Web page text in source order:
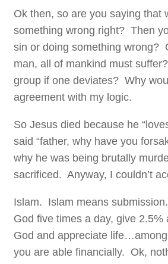
Ok then, so are you saying
something wrong right? Then
sin or doing something wrong?
man, all of mankind must
group if one deviates? Why
agreement with my logic.
So Jesus died because he
said “father, why have you
why he was being brutally
sacrificed. Anyway, I couldn’t
Islam. Islam means
God five times a day, give
God and appreciate
you are able financially. Ok,